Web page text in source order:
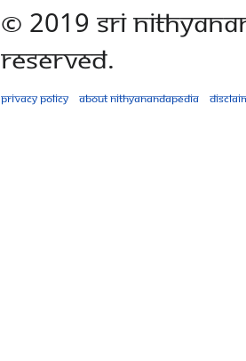
© 2019 Sri
Reserved.
Privacy policy About Nithyanandapedia